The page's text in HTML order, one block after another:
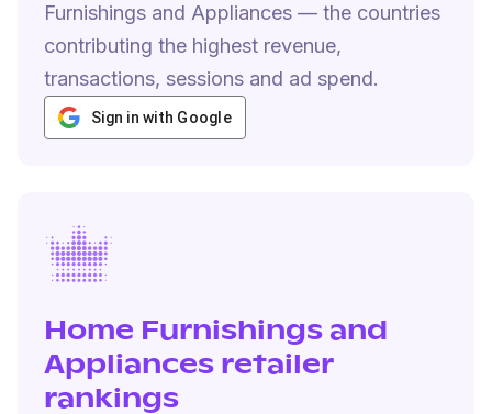
Furnishings and Appliances — the countries
contributing the highest revenue,
transactions, sessions and ad spend.
Sign in with Google
Home Furnishings and
Appliances retailer
rankings